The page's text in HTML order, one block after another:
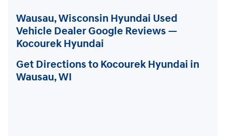
Wausau, Wisconsin Hyundai Used
Vehicle Dealer Google Reviews —
Kocourek Hyundai
Get Directions to Kocourek Hyundai in
Wausau, WI